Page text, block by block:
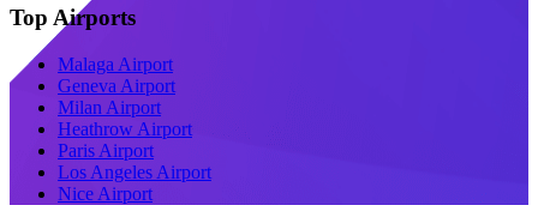
Top Airports
Malaga Airport
Geneva Airport
Milan Airport
Heathrow Airport
Paris Airport
Los Angeles Airport
Nice Airport